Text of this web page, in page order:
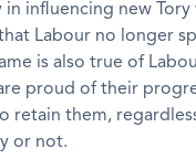
influencing new Tory
Labour no longer
is also true of
proud of their
retain them,
or not.